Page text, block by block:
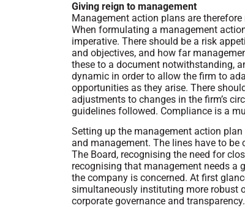
Giving reign to management
Management action plans are
When formulating a management
imperative. There should be a risk
and objectives, and how far
these to a document notwithstanding,
dynamic in order to allow the firm to
opportunities as they arise. There
adjustments to changes in the firm’s
guidelines followed. Compliance is a
Setting up the management action
and management. The lines have to
The Board, recognising the need for
recognising that management needs a
the company is concerned. At first
simultaneously instituting more robust
corporate governance and transparency.